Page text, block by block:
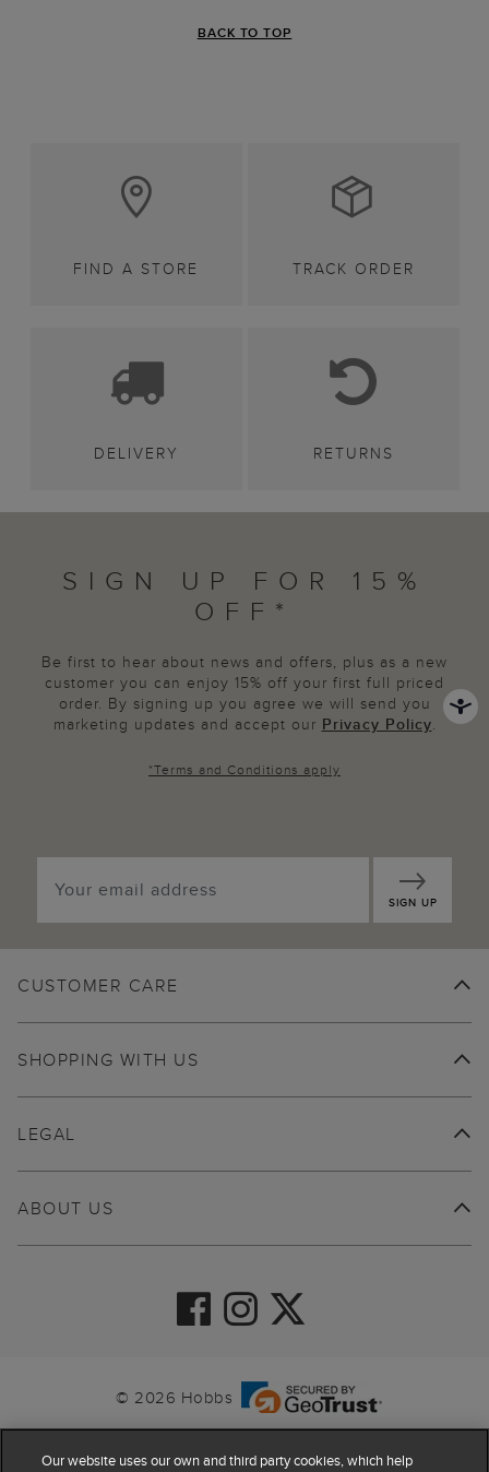
BACK TO TOP
FIND A STORE TRACK ORDER
DELIVERY RETURNS
SIGN UP FOR 15%
OFF*
Be first to hear about news and offers, plus as a new
customer you can enjoy 15% off your first full priced
order. By signing up you agree we will send you
marketing updates and accept our Privacy Policy.
*Terms and Conditions apply
SIGN UP
CUSTOMER CARE
SHOPPING WITH US
ABOUT US
LEGAL
© 2026 Hobbs
Our website uses our own and third party cookies, which help